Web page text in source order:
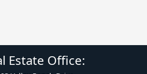
Estate Office: